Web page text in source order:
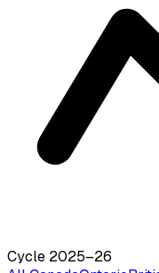
Cycle 2025–26